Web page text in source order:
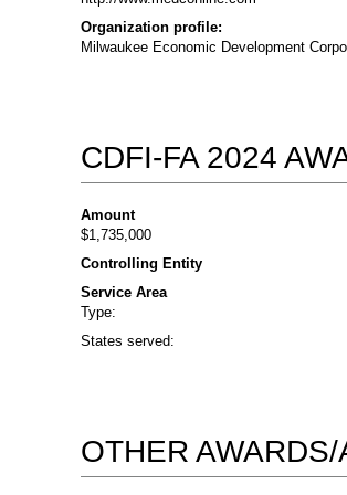
Organization profile:
Milwaukee Economic Development
CDFI-FA 2024
Amount
$1,735,000
Controlling Entity
Service Area
Type:
States served:
OTHER